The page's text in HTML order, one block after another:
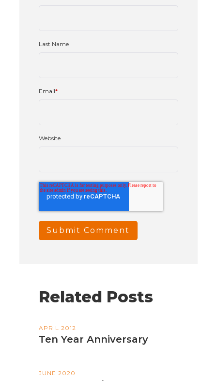
Last Name
Email*
Website
Related Posts
APRIL 2012
Ten Year Anniversary
JUNE 2020